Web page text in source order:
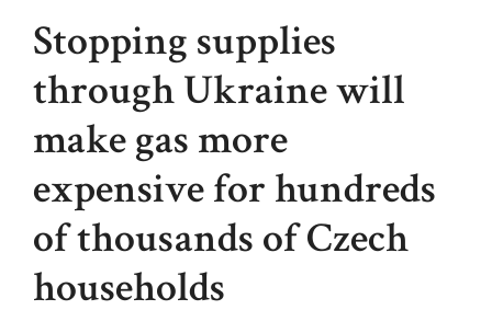
Stopping supplies
through Ukraine will
make gas more
expensive for hundreds
of thousands of Czech
households